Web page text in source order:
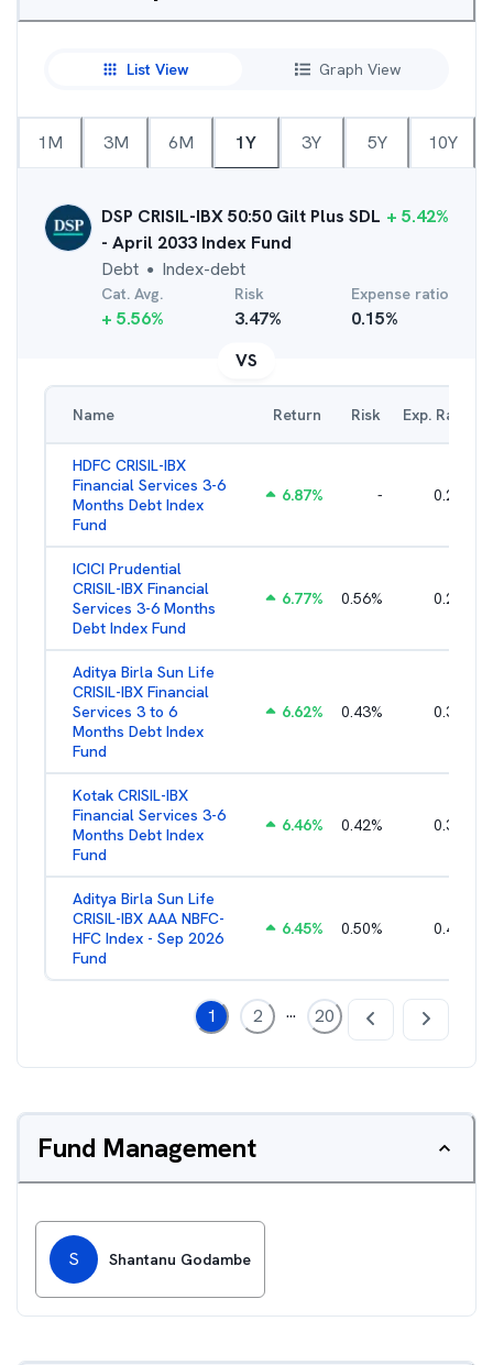
List View Graph View
1M 3M 6M 1Y 3Y 5Y 10Y
DSP CRISIL-IBX 50:50 Gilt Plus SDL
- April 2033 Index Fund
Debt ● Index-debt
+ 5.42%
Cat. Avg.
+ 5.56%
Risk
3.47%
Expense ratio
0.15%
VS
Name Return Risk Exp. Ratio
HDFC CRISIL-IBX
Financial Services 3-6
Months Debt Index
Fund
6.87% - 0.25
ICICI Prudential
CRISIL-IBX Financial
Services 3-6 Months
Debt Index Fund
6.77% 0.56% 0.25
Aditya Birla Sun Life
CRISIL-IBX Financial
Services 3 to 6
Months Debt Index
Fund
6.62% 0.43% 0.38
Kotak CRISIL-IBX
Financial Services 3-6
Months Debt Index
Fund
6.46% 0.42% 0.36
Aditya Birla Sun Life
CRISIL-IBX AAA NBFC-
HFC Index - Sep 2026
Fund
6.45% 0.50% 0.44
1 2 ... 20
Fund Management
S Shantanu Godambe